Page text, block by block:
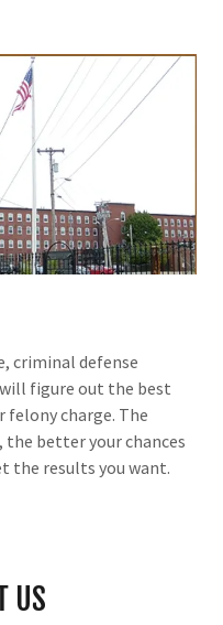
criminal defense
figure out the best
felony charge. The
the better your chances
the results you want.
US